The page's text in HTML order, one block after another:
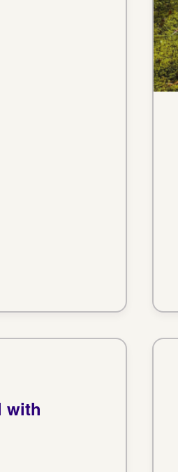
with